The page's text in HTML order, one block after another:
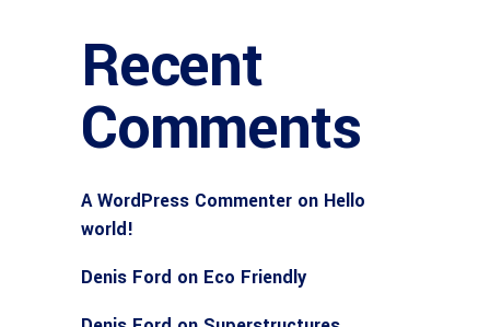
Recent
Comments
A WordPress Commenter on Hello
world!
Denis Ford on Eco Friendly